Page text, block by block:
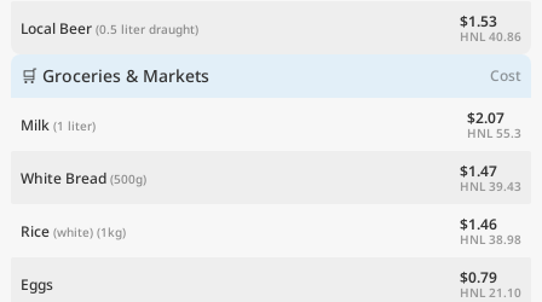
Local Beer (0.5 liter draught) $1.53
HNL 40.86
🛒 Groceries & Markets Cost
Milk (1 liter) $2.07
HNL 55.3
White Bread (500g) $1.47
HNL 39.43
Rice (white) (1kg) $1.46
HNL 38.98
Eggs $0.79
HNL 21.10